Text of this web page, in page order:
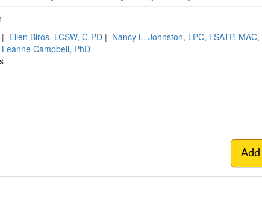
| Ellen Biros, LCSW, C-PD | Nancy L. Johnston, LPC, LSATP, MAC,
Leanne Campbell, PhD